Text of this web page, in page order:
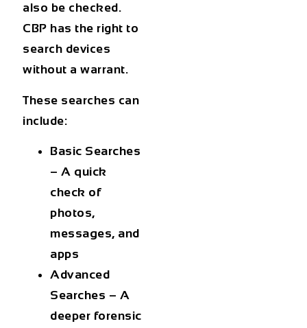
also be checked.
CBP has the right to
search devices
without a warrant.
These searches can
include:
Basic Searches
– A quick
check of
photos,
messages, and
apps
Advanced
Searches – A
deeper forensic